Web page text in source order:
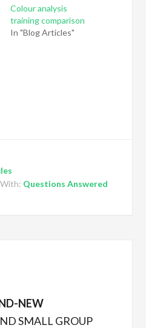
Colour analysis
training comparison
In "Blog Articles"
Questions Answered
NEW
SMALL GROUP